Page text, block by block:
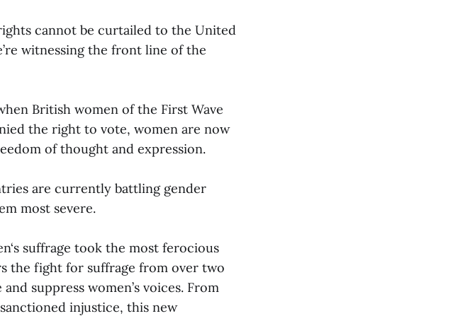
cannot be curtailed to the United
witnessing the front line of the
British women of the First Wave
the right to vote, women are now
of thought and expression.
are currently battling gender
most severe.
suffrage took the most ferocious
the fight for suffrage from over two
suppress women’s voices. From
injustice, this new